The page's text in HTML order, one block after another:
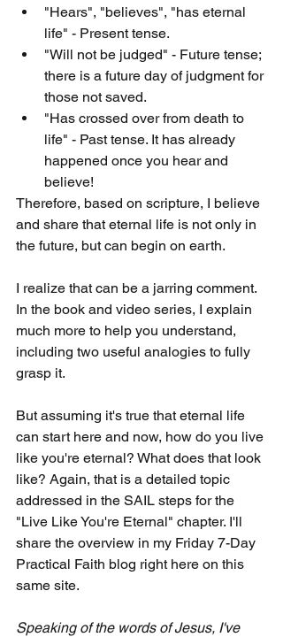
"Hears", "believes", "has eternal
life" - Present tense.
"Will not be judged" - Future tense;
there is a future day of judgment for
those not saved.
"Has crossed over from death to
life" - Past tense. It has already
happened once you hear and
believe!
Therefore, based on scripture, I believe
and share that eternal life is not only in
the future, but can begin on earth.
I realize that can be a jarring comment.
In the book and video series, I explain
much more to help you understand,
including two useful analogies to fully
grasp it.
But assuming it's true that eternal life
can start here and now, how do you live
like you're eternal? What does that look
like? Again, that is a detailed topic
addressed in the SAIL steps for the
"Live Like You're Eternal" chapter. I'll
share the overview in my Friday 7-Day
Practical Faith blog right here on this
same site.
Speaking of the words of Jesus, I've